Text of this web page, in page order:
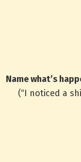
Name what’s
(“I noticed a